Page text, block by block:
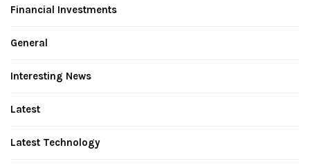
Financial Investments
General
Interesting News
Latest
Latest Technology